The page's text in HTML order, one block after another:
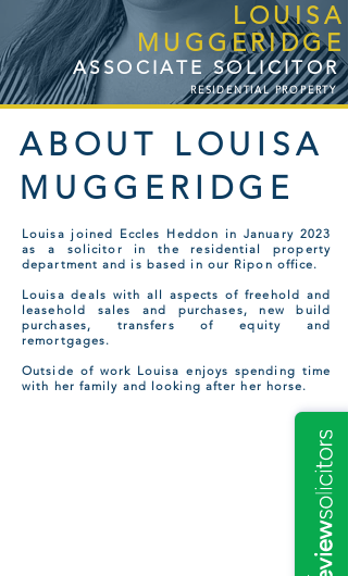
LOUISA
MUGGERIDGE
ASSOCIATE SOLICITOR
RESIDENTIAL PROPERTY
ABOUT LOUISA
MUGGERIDGE
Louisa joined Eccles Heddon in January 2023
as a solicitor in the residential property
department and is based in our Ripon office.
Louisa deals with all aspects of freehold and
leasehold sales and purchases, new build
purchases, transfers of equity and
remortgages.
Outside of work Louisa enjoys spending time
with her family and looking after her horse.